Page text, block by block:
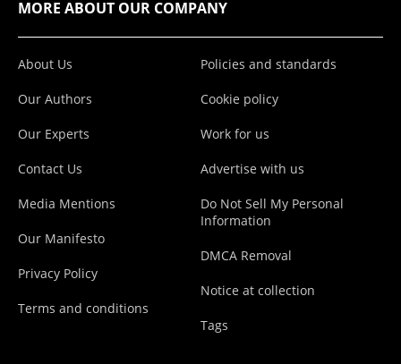
MORE ABOUT OUR COMPANY
About Us
Our Authors
Our Experts
Contact Us
Media Mentions
Our Manifesto
Privacy Policy
Terms and conditions
Policies and standards
Cookie policy
Work for us
Advertise with us
Do Not Sell My Personal
Information
DMCA Removal
Notice at collection
Tags